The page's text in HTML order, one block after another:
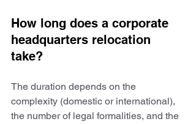
How long does a corporate
headquarters relocation
take?
The duration depends on the
complexity (domestic or international),
the number of legal formalities, and the